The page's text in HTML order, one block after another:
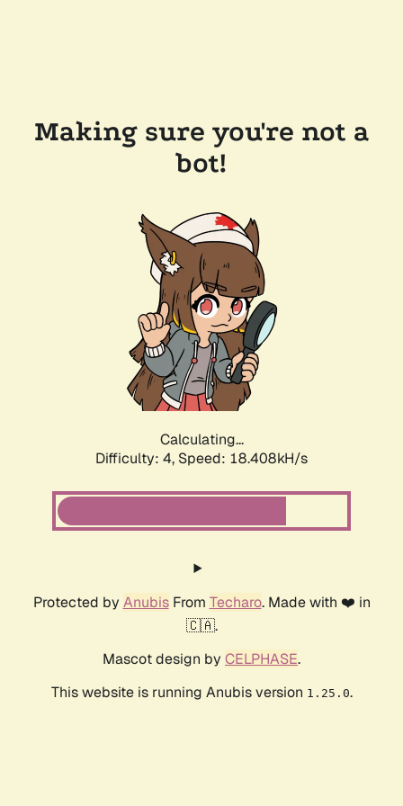
Making sure you're not a
bot!
Calculating...
Difficulty: 4, Speed: 18.408kH/s
Protected by AnubisFrom Techaro. Made with ❤️ in
🇨🇦.
Mascot design by CELPHASE.
This website is running Anubis version 1.25.0.